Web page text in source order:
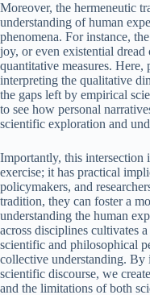
Moreover, the hermeneutic
understanding of human
phenomena. For instance,
joy, or even existential
quantitative measures.
interpreting the qualitative
the gaps left by empirical
to see how personal
scientific exploration and
Importantly, this intersection
exercise; it has practical
policymakers, and
tradition, they can foster a
understanding the human
across disciplines cultivates
scientific and philosophical
collective understanding. By
scientific discourse, we
and the limitations of both